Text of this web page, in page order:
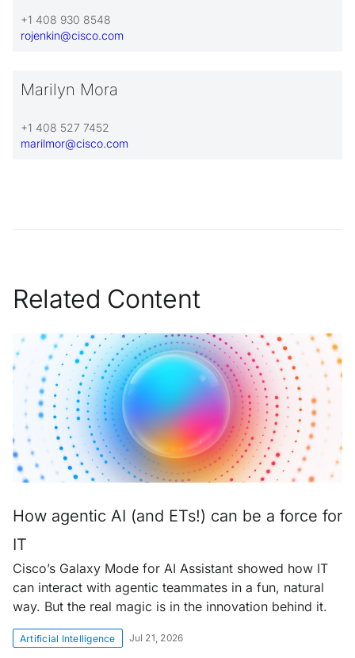
+1 408 930 8548
rojenkin@cisco.com
Marilyn Mora
+1 408 527 7452
marilmor@cisco.com
Related Content
How agentic AI (and ETs!) can be a force for
IT
Cisco’s Galaxy Mode for AI Assistant showed how IT
can interact with agentic teammates in a fun, natural
way. But the real magic is in the innovation behind it.
Artificial Intelligence Jul 21, 2026